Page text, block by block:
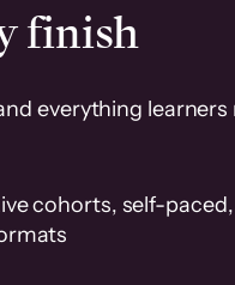
finish
everything learners
cohorts, self-